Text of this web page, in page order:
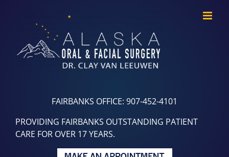
FAIRBANKS OFFICE: 907-452-4101
PROVIDING FAIRBANKS OUTSTANDING PATIENT
CARE FOR OVER 17 YEARS.